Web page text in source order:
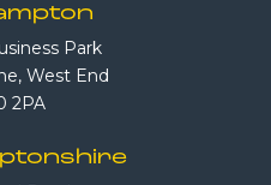
Park
West End
2PA